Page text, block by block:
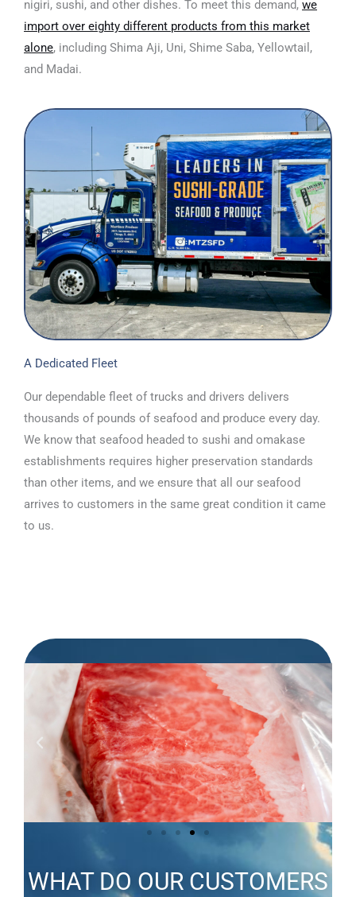
nigiri, sushi, and other dishes. To meet this demand, we
import over eighty different products from this market
alone, including Shima Aji, Uni, Shime Saba, Yellowtail,
and Madai.
A Dedicated Fleet
Our dependable fleet of trucks and drivers delivers
thousands of pounds of seafood and produce every day.
We know that seafood headed to sushi and omakase
establishments requires higher preservation standards
than other items, and we ensure that all our seafood
arrives to customers in the same great condition it came
to us.
WHAT DO OUR CUSTOMERS